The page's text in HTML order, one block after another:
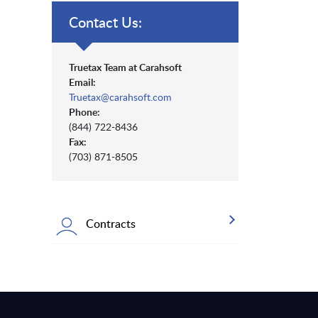
Contact Us:
Truetax Team at Carahsoft
Email:
Truetax@carahsoft.com
Phone:
(844) 722-8436
Fax:
(703) 871-8505
Contracts